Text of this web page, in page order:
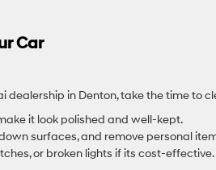
Car
dealership in Denton, take the time to
it look polished and well-kept.
surfaces, and remove personal
or broken lights if its cost-effective.